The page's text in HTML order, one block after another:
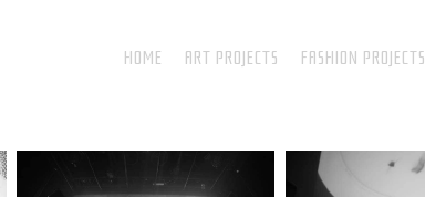
HOME ART PROJECTS FASHION PROJECTS